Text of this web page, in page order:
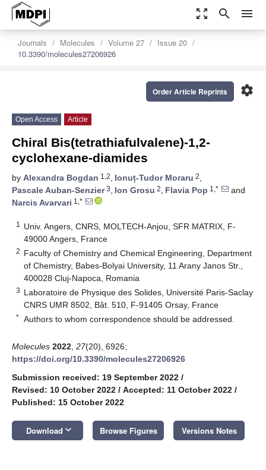
zoom_out_map search menu
Journals Molecules Volume 27
Issue 20
10.3390/molecules27206926
settings
Order Article Reprints
Open Access Article
Chiral Bis(tetrathiafulvalene)-1,2-
cyclohexane-diamides
by Alexandra Bogdan 1,2, Ionuț-Tudor Moraru 2,
Pascale Auban-Senzier3, Ion Grosu 2, Flavia Pop 1,*
and
Narcis Avarvari 1,*
1
Univ. Angers, CNRS, MOLTECH-Anjou, SFR MATRIX, F-
49000 Angers, France
2 Faculty of Chemistry and Chemical Engineering, Department
of Chemistry, Babes-Bolyai University, 11 Arany Janos Str.,
400028 Cluj-Napoca, Romania
3 Laboratoire de Physique des Solides, Université Paris-Saclay
CNRS UMR 8502, Bât. 510, F-91405 Orsay, France
* Authors to whom correspondence should be addressed.
Molecules 2022 27(20), 6926;
https://doi.org/10.3390/molecules27206926
Submission received: 19 September 2022 /
Revised: 10 October 2022 / Accepted: 11 October 2022 /
Published: 15 October 2022
Download keyboard_arrow_down Browse Figures Versions Notes